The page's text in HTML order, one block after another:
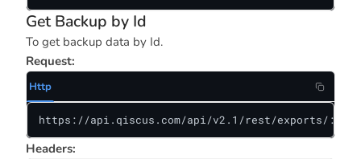
Get Backup by Id
To get backup data by Id.
Request:
Http
https://api.qiscus.com/api/v2.1/rest/exports/
Headers: